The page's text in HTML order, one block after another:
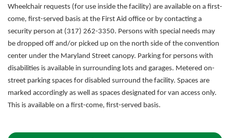
Wheelchair requests (for use inside the facility) are available on a first-
come, first-served basis at the First Aid office or by contacting a
security person at (317) 262-3350. Persons with special needs may
be dropped off and/or picked up on the north side of the convention
center under the Maryland Street canopy. Parking for persons with
disabilities is available in surrounding lots and garages. Metered on-
street parking spaces for disabled surround the facility. Spaces are
marked accordingly as well as spaces designated for van access only.
This is available on a first-come, first-served basis.